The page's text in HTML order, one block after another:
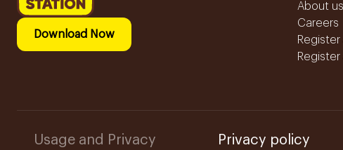
Download Now
About us
Careers
Register
Usage and Privacy Privacy policy